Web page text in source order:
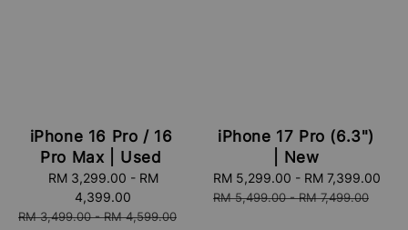
iPhone 16 Pro / 16
Pro Max | Used
RM 3,299.00 - RM
4,399.00
Regular
RM 3,499.00-RM 4,599.00
iPhone 17 Pro (6.3")
| New
Sale
price
RM 5,299.00 - RM 7,399.00
RM 5,499.00-RM 7,499.00